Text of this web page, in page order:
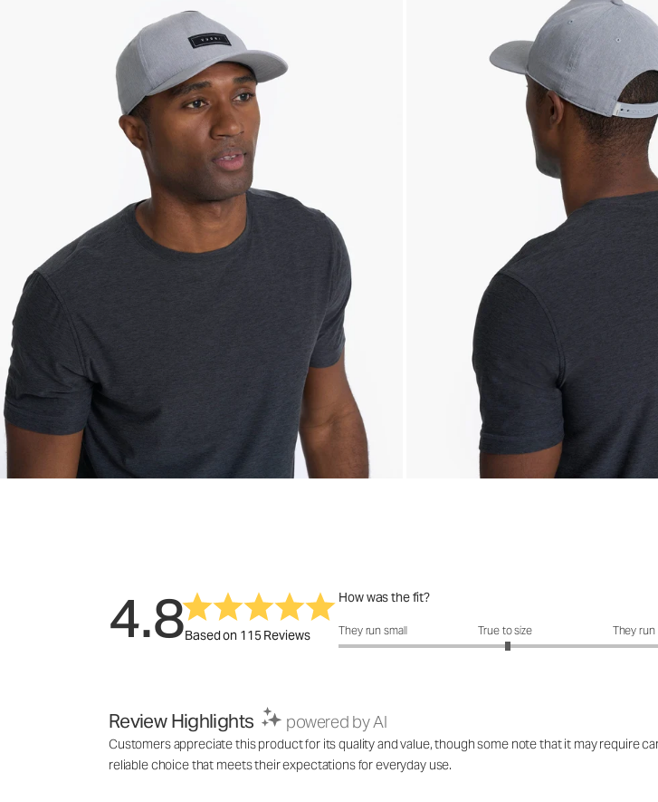
4.8Based on 115 Reviews
How was the fit?
How was the fit?: 3.03 out of 5
They run small True to size They run
Review Highlights powered by AI
Customers appreciate this product for its quality and value, though some note that it may require
reliable choice that meets their expectations for everyday use.